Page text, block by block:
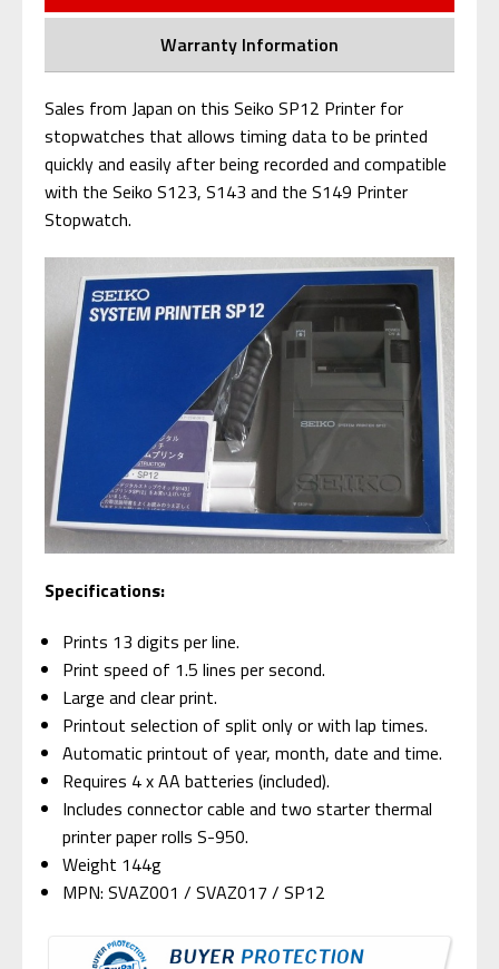
Warranty Information
Sales from Japan on this Seiko SP12 Printer for
stopwatches that allows timing data to be printed
quickly and easily after being recorded and compatible
with the Seiko S123, S143 and the S149 Printer
Stopwatch.
Specifications:
Prints 13 digits per line.
Print speed of 1.5 lines per second.
Large and clear print.
Printout selection of split only or with lap times.
Automatic printout of year, month, date and time.
Requires 4 x AA batteries (included).
Includes connector cable and two starter thermal
printer paper rolls S-950.
Weight 144g
MPN: SVAZ001 / SVAZ017 / SP12